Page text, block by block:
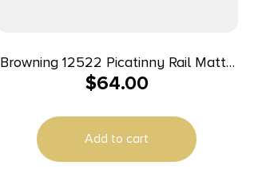
Browning 12522 Picatinny Rail Matte
Black Aluminum Fits X-Bolt Long
$64.00
Add to cart